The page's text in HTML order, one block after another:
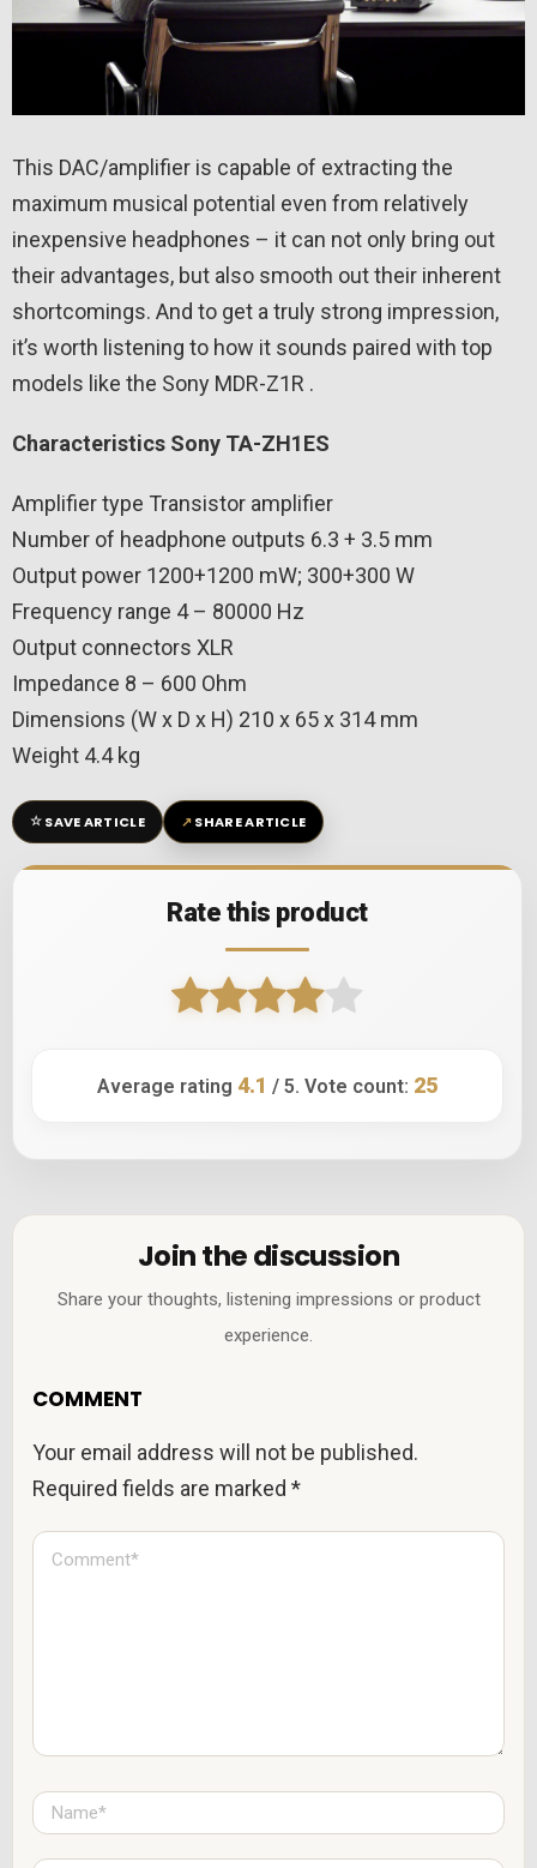
This DAC/amplifier is capable of extracting the
maximum musical potential even from relatively
inexpensive headphones – it can not only bring out
their advantages, but also smooth out their inherent
shortcomings. And to get a truly strong impression,
it’s worth listening to how it sounds paired with top
models like the Sony MDR-Z1R .
Characteristics Sony TA-ZH1ES
Amplifier type Transistor amplifier
Number of headphone outputs 6.3 + 3.5 mm
Output power 1200+1200 mW; 300+300 W
Frequency range 4 – 80000 Hz
Output connectors XLR
Impedance 8 – 600 Ohm
Dimensions (W x D x H) 210 x 65 x 314 mm
Weight 4.4 kg
☆SAVE ARTICLE ↗SHARE ARTICLE
Rate this product
Average rating 4.1 / 5. Vote count: 25
Join the discussion
Share your thoughts, listening impressions or product
experience.
COMMENT
Your email address will not be published.
Required fields are marked*
C
N
a
m
e